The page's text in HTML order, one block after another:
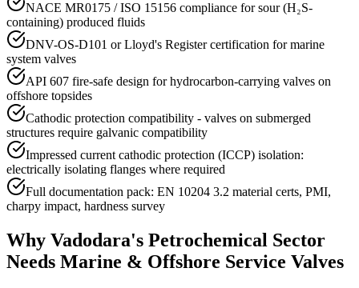
NACE MR0175 / ISO 15156 compliance for sour (H₂S-
containing) produced fluids
DNV-OS-D101 or Lloyd's Register certification for marine
system valves
API 607 fire-safe design for hydrocarbon-carrying valves on
offshore topsides
Cathodic protection compatibility - valves on submerged
structures require galvanic compatibility
Impressed current cathodic protection (ICCP) isolation:
electrically isolating flanges where required
Full documentation pack: EN 10204 3.2 material certs, PMI,
charpy impact, hardness survey
Why Vadodara's Petrochemical Sector
Needs Marine & Offshore Service Valves